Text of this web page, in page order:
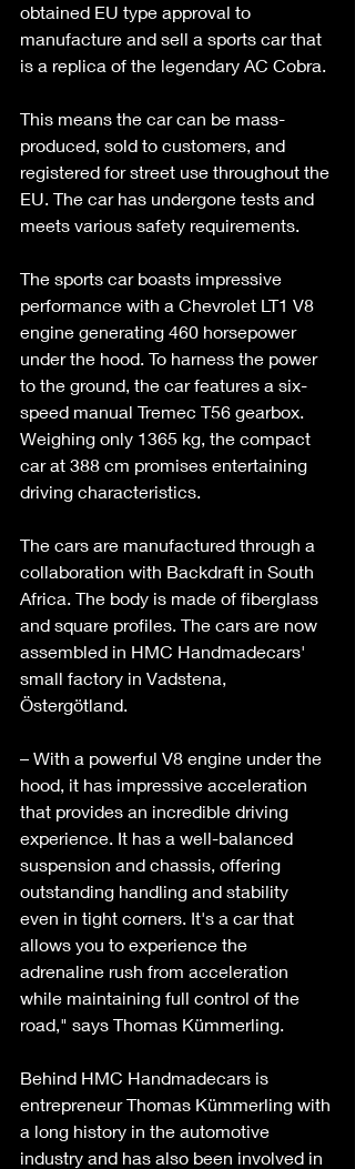
obtained EU type approval to
manufacture and sell a sports car that
is a replica of the legendary AC Cobra.
This means the car can be mass-
produced, sold to customers, and
registered for street use throughout the
EU. The car has undergone tests and
meets various safety requirements.
The sports car boasts impressive
performance with a Chevrolet LT1 V8
engine generating 460 horsepower
under the hood. To harness the power
to the ground, the car features a six-
speed manual Tremec T56 gearbox.
Weighing only 1365 kg, the compact
car at 388 cm promises entertaining
driving characteristics.
The cars are manufactured through a
collaboration with Backdraft in South
Africa. The body is made of fiberglass
and square profiles. The cars are now
assembled in HMC Handmadecars'
small factory in Vadstena,
Östergötland.
– With a powerful V8 engine under the
hood, it has impressive acceleration
that provides an incredible driving
experience. It has a well-balanced
suspension and chassis, offering
outstanding handling and stability
even in tight corners. It's a car that
allows you to experience the
adrenaline rush from acceleration
while maintaining full control of the
road," says Thomas Kümmerling.
Behind HMC Handmadecars is
entrepreneur Thomas Kümmerling with
a long history in the automotive
industry and has also been involved in